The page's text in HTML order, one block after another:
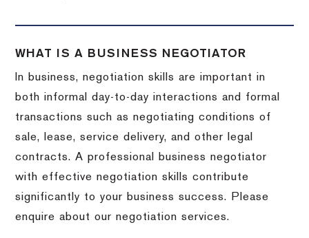
WHAT IS A BUSINESS NEGOTIATOR
In business, negotiation skills are important in
both informal day-to-day interactions and formal
transactions such as negotiating conditions of
sale, lease, service delivery, and other legal
contracts. A professional business negotiator
with effective negotiation skills contribute
significantly to your business success. Please
enquire about our negotiation services.